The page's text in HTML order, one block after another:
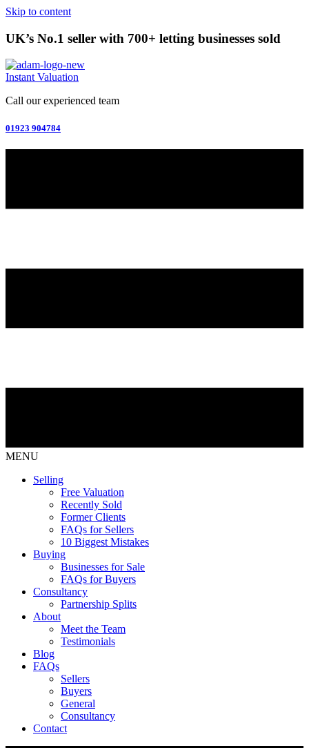
Skip to content
UK’s No.1 seller with 700+ letting businesses sold
Instant Valuation
Call our experienced team
01923 904784
MENU
Selling
Free Valuation
Recently Sold
Former Clients
FAQs for Sellers
10 Biggest Mistakes
Buying
Businesses for Sale
FAQs for Buyers
Consultancy
Partnership Splits
About
Meet the Team
Testimonials
Blog
FAQs
Sellers
Buyers
General
Consultancy
Contact